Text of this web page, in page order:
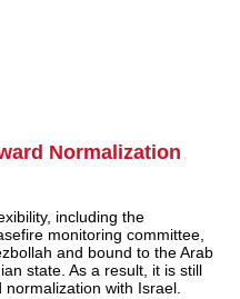
Normalization
including the
monitoring committee,
and bound to the Arab
state. As a result, it is still
with Israel.